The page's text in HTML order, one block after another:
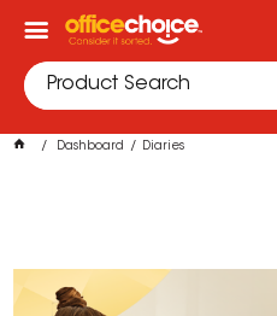
Dashboard Diaries